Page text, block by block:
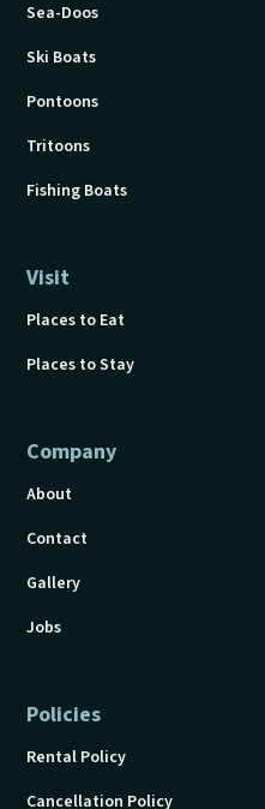
Sea-Doos
Ski Boats
Pontoons
Tritoons
Fishing Boats
Visit
Places to Eat
Places to Stay
Company
About
Contact
Gallery
Jobs
Policies
Rental Policy
Cancellation Policy